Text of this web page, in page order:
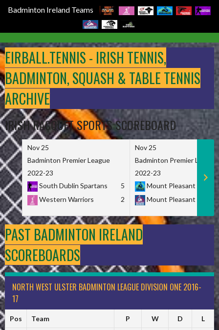
Badminton Ireland Teams
to
content
EIRBALL.TENNIS - IRISH TENNIS,
BADMINTON, SQUASH & TABLE TENNIS
ARCHIVE
IRISH RACQUET SPORTS SCOREBOARD
Nov 25
Badminton Premier League
2022-23
South Dublin Spartans
5
Western Warriors
2
Nov 25
Badminton Premier League
2022-23
Mount Pleasant
Mount Pleasant
PAST BADMINTON IRELAND
SCOREBOARDS
NORTH WEST ULSTER BADMINTON LEAGUE DIVISION ONE 2016-
17
Pos Team P W D L